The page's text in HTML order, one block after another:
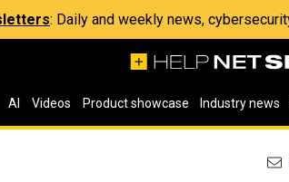
: Daily and weekly news,
AI Videos Product showcase Industry news